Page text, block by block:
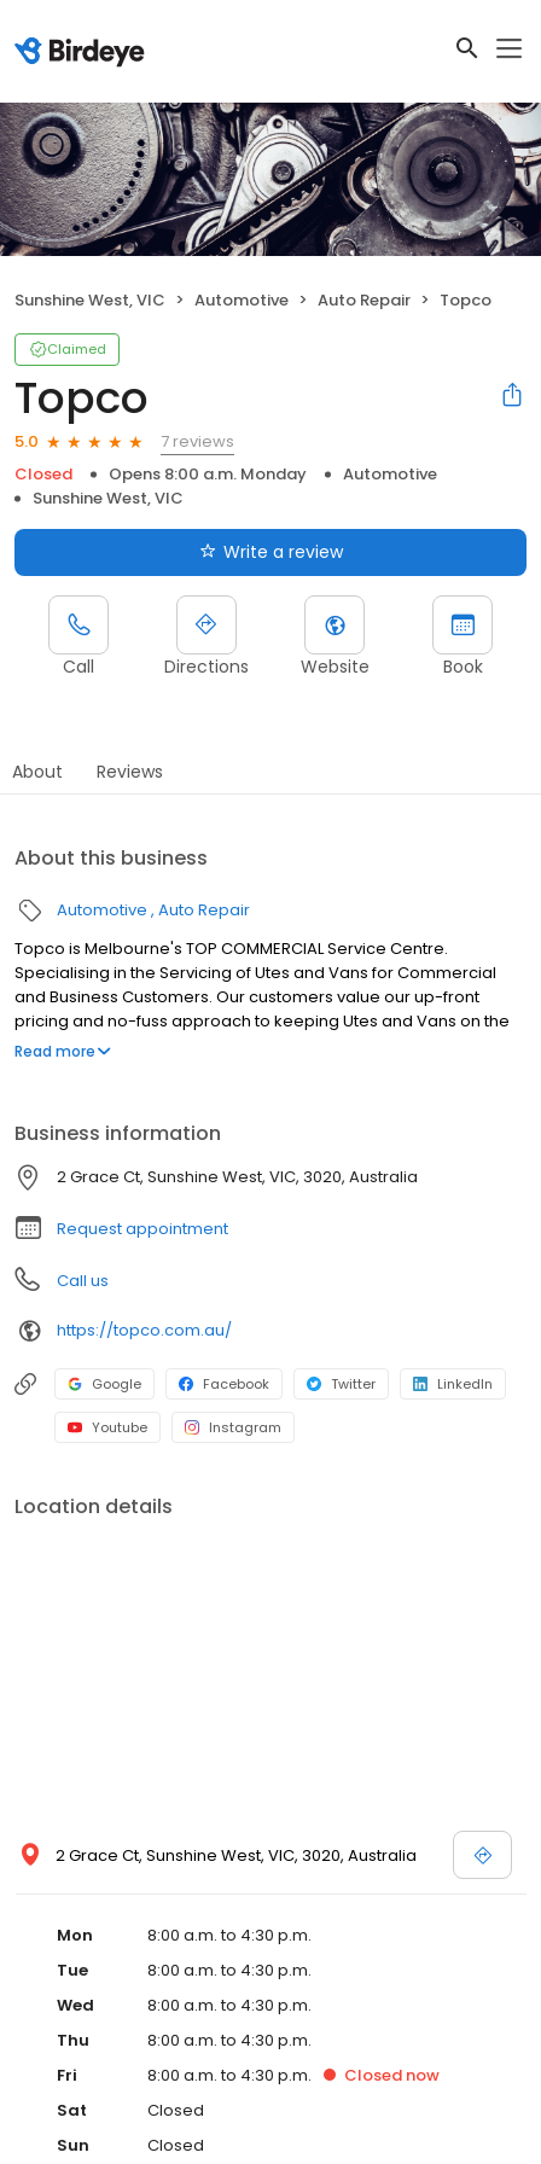
Sunshine West, VIC Automotive Auto Repair Topco
Claimed
Topco
5.0
7 reviews
Closed
Opens 8:00 a.m. Monday
Automotive
Sunshine West, VIC
Write a review
Call Directions Website Book
About Reviews
About this business
Automotive Auto Repair
Topco is Melbourne's TOP COMMERCIAL Service Centre.
Specialising in the Servicing of Utes and Vans for Commercial
and Business Customers. Our customers value our up-front
pricing and no-fuss approach to keeping Utes and Vans on the
road.
Read more
Business information
2 Grace Ct, Sunshine West, VIC, 3020, Australia
Request appointment
Call us
https://topco.com.au/
Google Facebook Twitter LinkedIn
Youtube Instagram
Location details
2 Grace Ct, Sunshine West, VIC, 3020, Australia
Mon
8:00 a.m. to 4:30 p.m.
Tue
8:00 a.m. to 4:30 p.m.
Wed
8:00 a.m. to 4:30 p.m.
Thu
8:00 a.m. to 4:30 p.m.
Fri
8:00 a.m. to 4:30 p.m. Closed now
Sat
Closed
Sun
Closed